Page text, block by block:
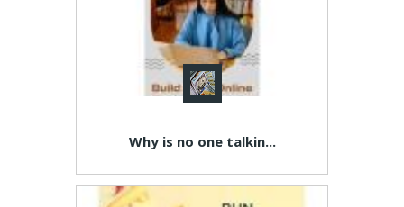
Why is no one talkin...